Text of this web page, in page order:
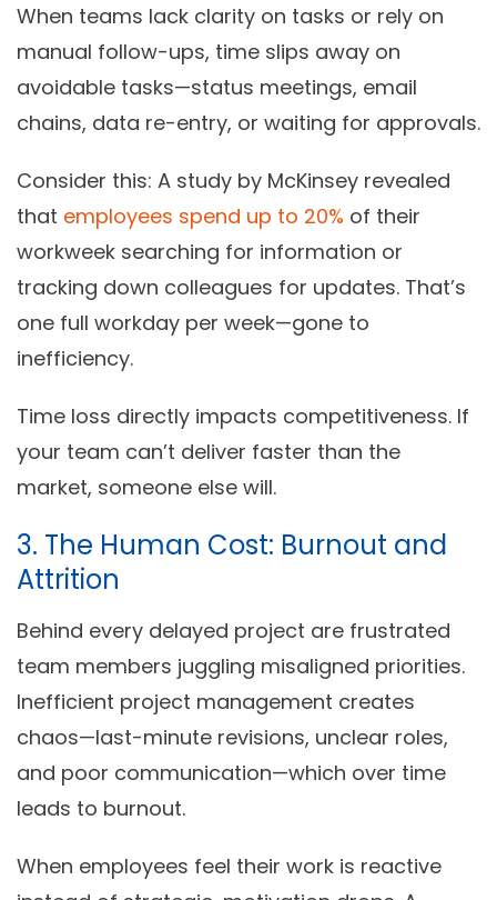
When teams lack clarity on tasks or rely on
manual follow-ups, time slips away on
avoidable tasks—status meetings, email
chains, data re-entry, or waiting for approvals.
Consider this: A study by McKinsey revealed
that employees spend up to 20% of their
workweek searching for information or
tracking down colleagues for updates. That’s
one full workday per week—gone to
inefficiency.
Time loss directly impacts competitiveness. If
your team can’t deliver faster than the
market, someone else will.
3. The Human Cost: Burnout and
Attrition
Behind every delayed project are frustrated
team members juggling misaligned priorities.
Inefficient project management creates
chaos—last-minute revisions, unclear roles,
and poor communication—which over time
leads to burnout.
When employees feel their work is reactive